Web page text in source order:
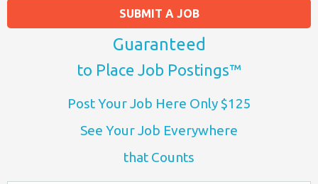
SUBMIT A JOB
Guaranteed
to Place Job Postings™
Post Your Job Here Only $125
See Your Job Everywhere
that Counts